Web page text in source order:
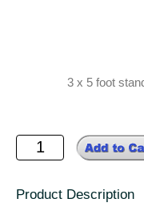
3 x 5 foot
Product Description